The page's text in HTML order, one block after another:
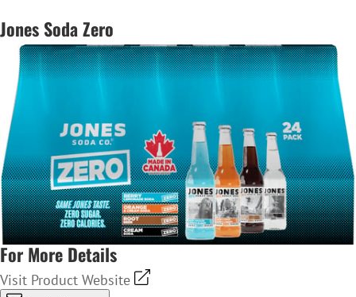
Jones Soda Zero
For More Details
Visit Product Website